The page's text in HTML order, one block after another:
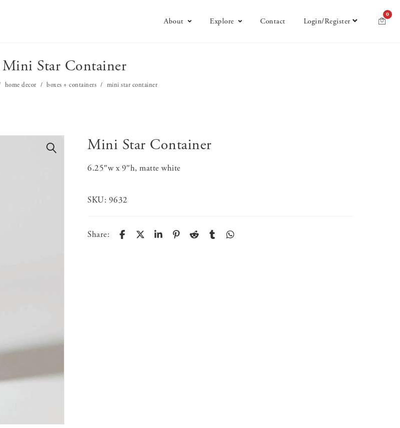
About Explore Contact Login/Register
0
Mini Star Container
home decor boxes + containers mini star container
Mini Star Container
6.25″w x 9″h, matte white
SKU: 9632
Share: